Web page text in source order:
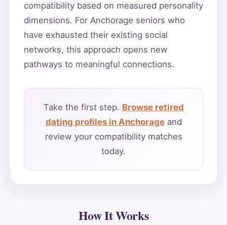
compatibility based on measured personality
dimensions. For Anchorage seniors who
have exhausted their existing social
networks, this approach opens new
pathways to meaningful connections.
Take the first step. Browse retired
dating profiles in Anchorageand
review your compatibility matches
today.
How It Works